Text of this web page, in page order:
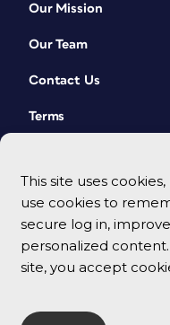
This site uses
use cookies to
secure log in,
personalized
site, you accept
Our Mission
Our Team
Contact Us
Terms